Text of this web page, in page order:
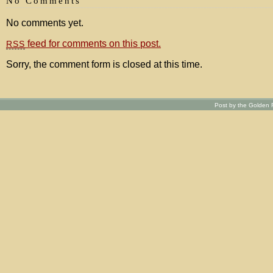
No comments yet.
RSS feed for comments on this post.
Sorry, the comment form is closed at this time.
Post by the Golden